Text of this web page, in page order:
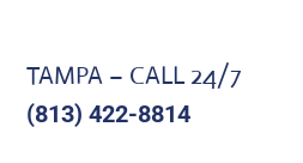
TAMPA – CALL 24/7
(813) 422-8814